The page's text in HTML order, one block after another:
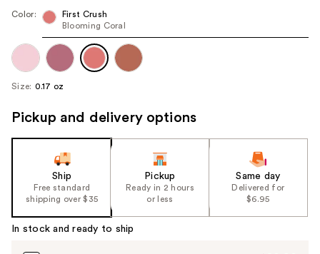
navigate
each
product
image
Color:
First Crush
Blooming Coral
Size: 0.17 oz
Pickup and delivery options
Ship
Free standard
shipping over $35
Pickup
Ready in 2 hours
or less
Same day
Delivered for
$6.95
In stock and ready to ship